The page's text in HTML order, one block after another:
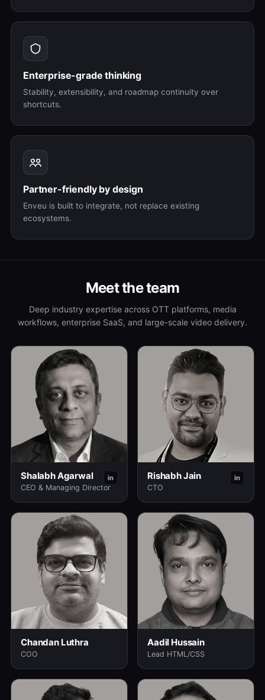
Enterprise-grade thinking
Stability, extensibility, and roadmap continuity over
shortcuts.
Partner-friendly by design
Enveu is built to integrate, not replace existing
ecosystems.
Meet the team
Deep industry expertise across OTT platforms, media
workflows, enterprise SaaS, and large-scale video delivery.
Shalabh Agarwal
CEO & Managing Director
in Rishabh Jain
CTO
in
Chandan Luthra
COO
Aadil Hussain
Lead HTML/CSS